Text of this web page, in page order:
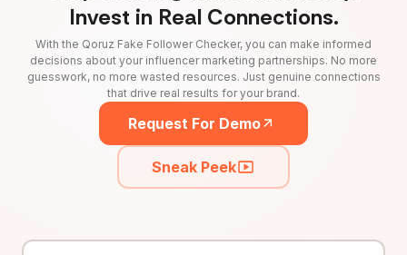
Invest in Real Connections.
With the Qoruz Fake Follower Checker, you can make informed
decisions about your influencer marketing partnerships. No more
guesswork, no more wasted resources. Just genuine connections
that drive real results for your brand.
Request For Demo
Sneak Peek